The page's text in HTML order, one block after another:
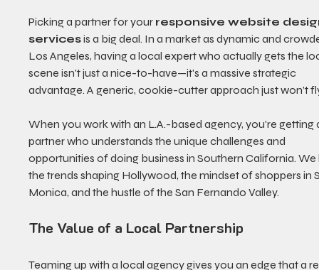
Picking a partner for your responsive website
services is a big deal. In a market as dynamic and
Los Angeles, having a local expert who actually gets the
scene isn't just a nice-to-have—it's a massive strategic
advantage. A generic, cookie-cutter approach just won’t
When you work with an L.A.-based agency, you're getting
partner who understands the unique challenges and
opportunities of doing business in Southern California.
the trends shaping Hollywood, the mindset of shoppers in
Monica, and the hustle of the San Fernando Valley.
The Value of a Local Partnership
Teaming up with a local agency gives you an edge that a